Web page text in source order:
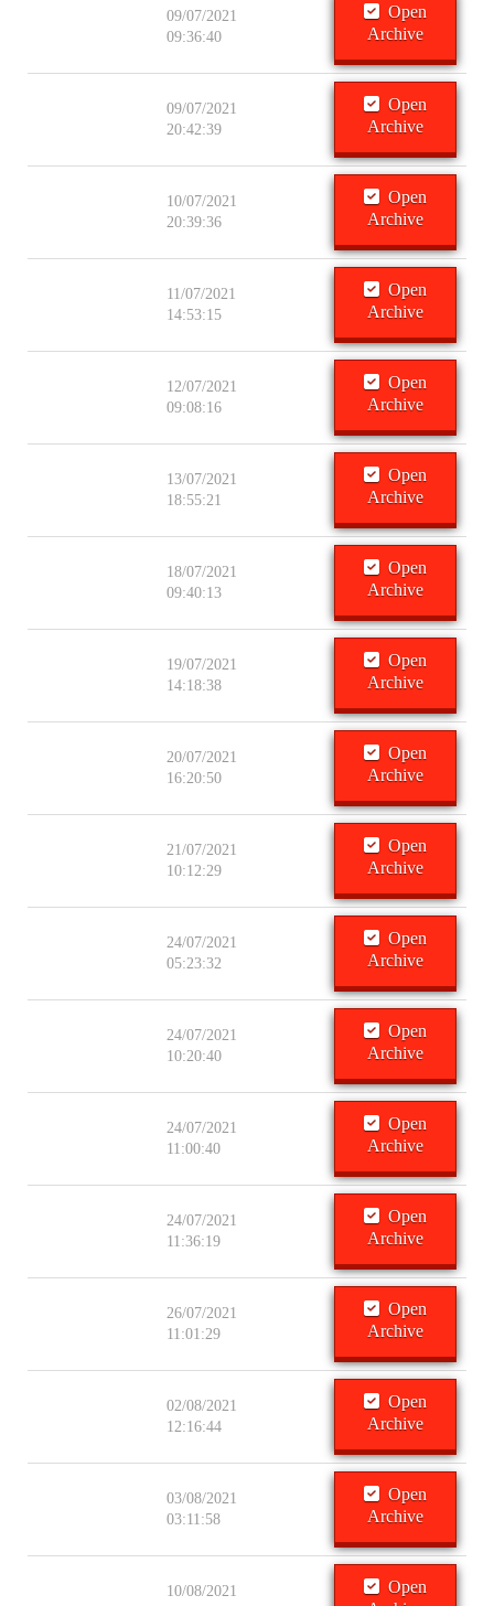
09/07/2021
09:36:40
Open
Archive
09/07/2021
20:42:39
Open
Archive
10/07/2021
20:39:36
Open
Archive
11/07/2021
14:53:15
Open
Archive
12/07/2021
09:08:16
Open
Archive
13/07/2021
18:55:21
Open
Archive
18/07/2021
09:40:13
Open
Archive
19/07/2021
14:18:38
Open
Archive
20/07/2021
16:20:50
Open
Archive
21/07/2021
10:12:29
Open
Archive
24/07/2021
05:23:32
Open
Archive
24/07/2021
10:20:40
Open
Archive
24/07/2021
11:00:40
Open
Archive
24/07/2021
11:36:19
Open
Archive
26/07/2021
11:01:29
Open
Archive
02/08/2021
12:16:44
Open
Archive
03/08/2021
03:11:58
Open
Archive
10/08/2021
Open